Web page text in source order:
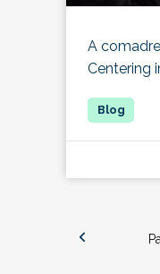
A
Centering